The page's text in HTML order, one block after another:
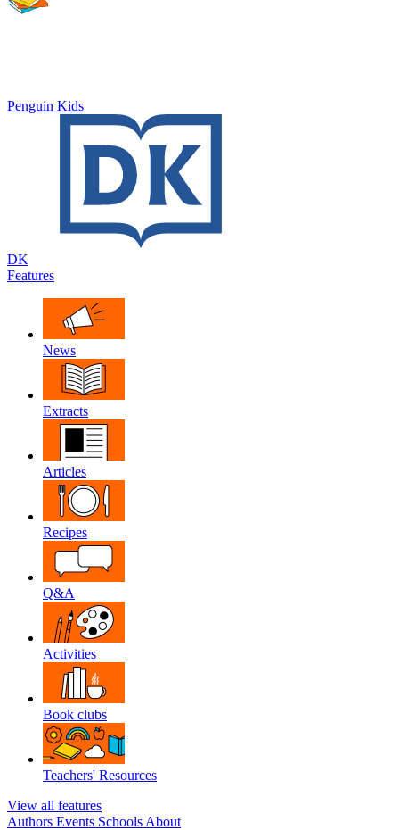
Penguin Kids
DK
Features
News
Extracts
Articles
Recipes
Q&A
Activities
Book clubs
Teachers' Resources
View all features
Authors Events Schools About